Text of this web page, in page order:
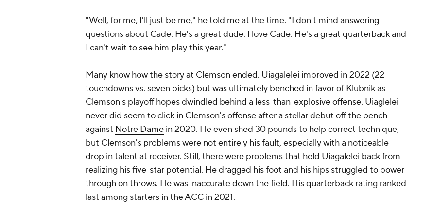
"Well, for me, I'll just be me," he told me at the time. "I don't mind answering
questions about Cade. He's a great dude. I love Cade. He's a great quarterback and
I can't wait to see him play this year."
Many know how the story at Clemson ended. Uiagalelei improved in 2022 (22
touchdowns vs. seven picks) but was ultimately benched in favor of Klubnik as
Clemson's playoff hopes dwindled behind a less-than-explosive offense. Uiaglelei
never did seem to click in Clemson's offense after a stellar debut off the bench
against Notre Dame in 2020. He even shed 30 pounds to help correct technique,
but Clemson's problems were not entirely his fault, especially with a noticeable
drop in talent at receiver. Still, there were problems that held Uiagalelei back from
realizing his five-star potential. He dragged his foot and his hips struggled to power
through on throws. He was inaccurate down the field. His quarterback rating ranked
last among starters in the ACC in 2021.